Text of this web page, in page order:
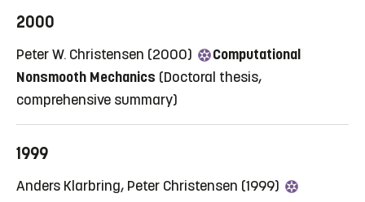
2000
Peter W. Christensen (2000)
Computational
Nonsmooth Mechanics (Doctoral thesis,
comprehensive summary)
1999
Anders Klarbring, Peter Christensen (1999)